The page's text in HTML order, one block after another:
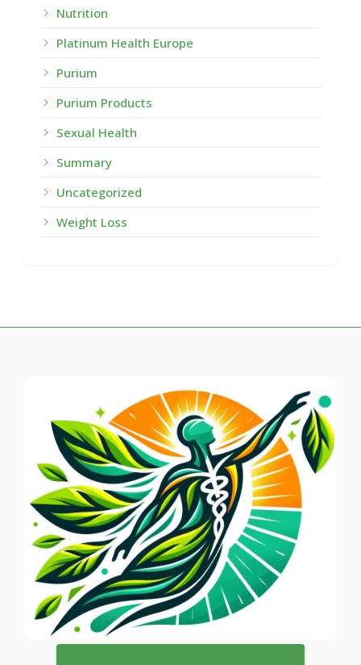
Nutrition
Platinum Health Europe
Purium
Purium Products
Sexual Health
Summary
Uncategorized
Weight Loss